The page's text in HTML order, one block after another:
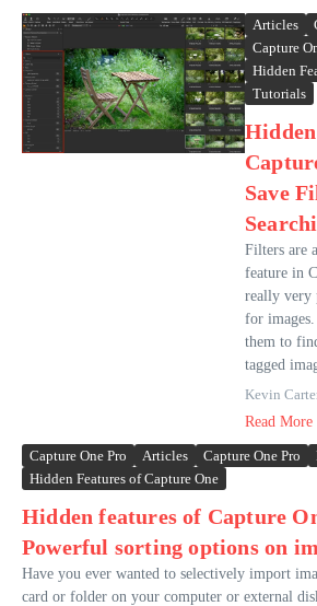
Articles
Capture
Hidden
Tutorials
Save
Filters are
feature in
really very
for
them to
tagged
Kevin
Read More
Capture One Pro Articles Capture One Pro
Hidden Features of Capture One
Hidden features of Capture
Powerful sorting options on
Have you ever wanted to selectively import
card or folder on your computer or external